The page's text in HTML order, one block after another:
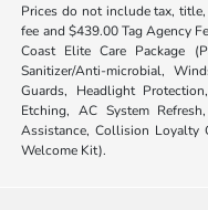
Prices do not include tax,
fee and $439.00 Tag Agency
Coast Elite Care Package
Sanitizer/Anti-microbial,
Guards, Headlight
Etching, AC System
Assistance, Collision Loyalty
Welcome Kit).